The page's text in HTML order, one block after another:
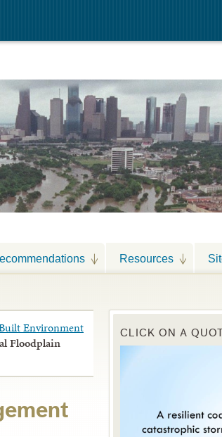
Resources
Environment
Floodplain
CLICK ON A